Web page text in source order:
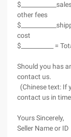
other fees
cost
$___________ =
Should you has
contact us.
(Chinese text: If
contact us in
Yours Sincerely,
Seller Name or ID